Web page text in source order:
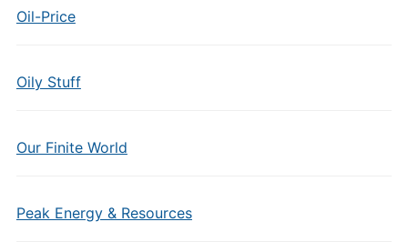
Oil-Price
Oily Stuff
Our Finite World
Peak Energy & Resources